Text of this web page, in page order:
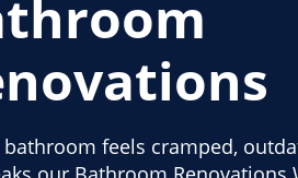
feels cramped,